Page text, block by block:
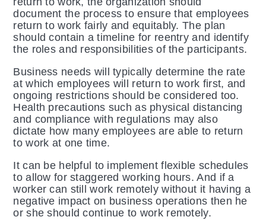
document the process to ensure that employees
return to work fairly and equitably. The plan
should contain a timeline for reentry and identify
the roles and responsibilities of the participants.
Business needs will typically determine the rate
at which employees will return to work first, and
ongoing restrictions should be considered too.
Health precautions such as physical distancing
and compliance with regulations may also
dictate how many employees are able to return
to work at one time.
It can be helpful to implement flexible schedules
to allow for staggered working hours. And if a
worker can still work remotely without it having a
negative impact on business operations then he
or she should continue to work remotely.